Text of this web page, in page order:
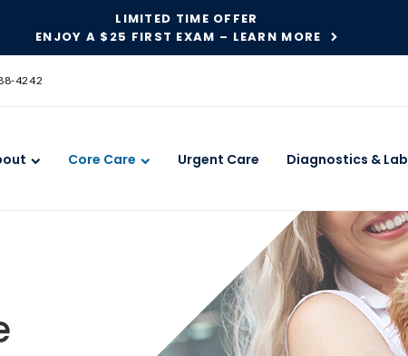
LIMITED TIME OFFER
ENJOY A $25 FIRST EXAM – LEARN MORE
SKIP TO MAIN CONTENT
4242
Core Care Urgent Care Diagnostics & Lab